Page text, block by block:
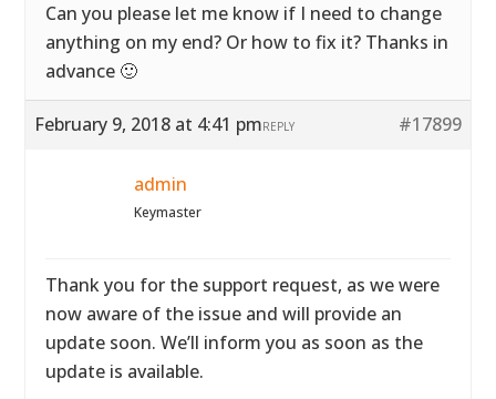
Can you please let me know if I need to change
anything on my end? Or how to fix it? Thanks in
advance 🙂
February 9, 2018 at 4:41 pm #17899
REPLY
admin
Keymaster
Thank you for the support request, as we were
now aware of the issue and will provide an
update soon. We’ll inform you as soon as the
update is available.